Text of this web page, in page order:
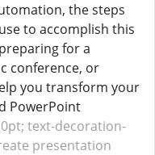
the steps
to accomplish this
for a
conference, or
you transform your
PowerPoint
text-decoration-
presentation